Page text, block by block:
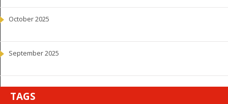
October 2025
September 2025
TAGS